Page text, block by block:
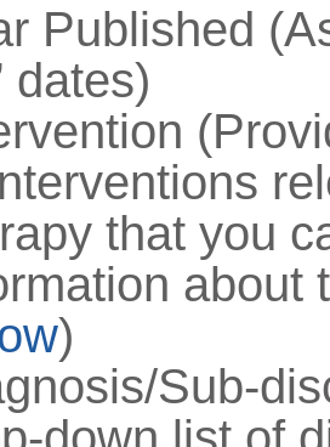
Published
dates)
that you
about
)
Sub-